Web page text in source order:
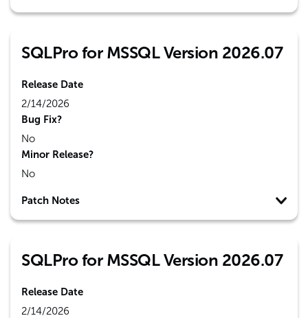
SQLPro for MSSQL Version 2026.07
Release Date
2/14/2026
Bug Fix?
No
Minor Release?
No
Patch Notes
SQLPro for MSSQL Version 2026.07
Release Date
2/14/2026